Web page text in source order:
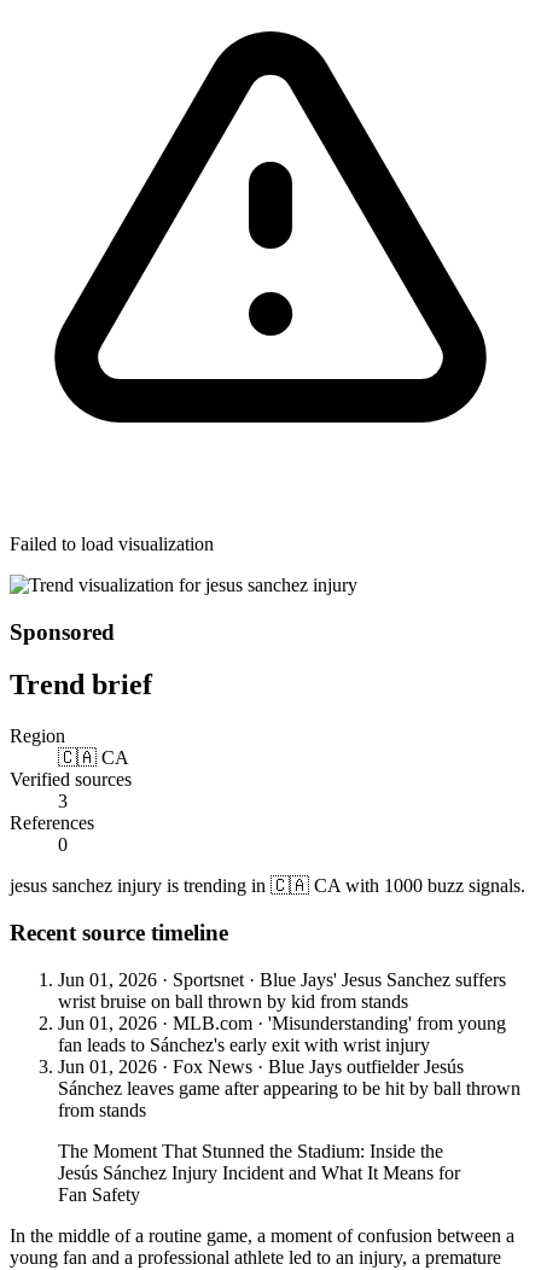
Failed to load visualization
Sponsored
Trend brief
Region
🇨🇦 CA
Verified sources
3
References
0
jesus sanchez injury is trending in 🇨🇦 CA with 1000 buzz signals.
Recent source timeline
Jun 01, 2026 · Sportsnet · Blue Jays' Jesus Sanchez suffers
wrist bruise on ball thrown by kid from stands
Jun 01, 2026 · MLB.com · 'Misunderstanding' from young
fan leads to Sánchez's early exit with wrist injury
Jun 01, 2026 · Fox News · Blue Jays outfielder Jesús
Sánchez leaves game after appearing to be hit by ball thrown
from stands
The Moment That Stunned the Stadium: Inside the
Jesús Sánchez Injury Incident and What It Means for
Fan Safety
In the middle of a routine game, a moment of confusion between a
young fan and a professional athlete led to an injury, a premature